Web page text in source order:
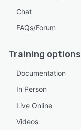
Chat
FAQs/Forum
Training options
Documentation
In Person
Live Online
Videos